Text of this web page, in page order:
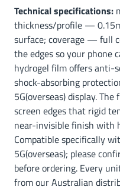
Technical specifications:
thickness/profile —
surface; coverage — full
the edges so your phone
hydrogel film offers
shock-absorbing
5G(overseas) display.
screen edges that rigid
near-invisible finish with
Compatible specifically
5G(overseas); please
before ordering. Every
from our Australian